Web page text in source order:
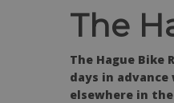
The
The Hague Bike
days in
elsewhere in